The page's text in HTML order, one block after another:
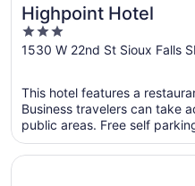
Highpoint Hotel
3
out
5
1530 W 22nd St Sioux Falls
This hotel features a
Business travelers can take
public areas. Free self
Opens in a new window
La Quinta Inn & Suites by